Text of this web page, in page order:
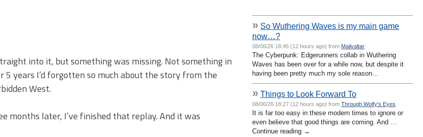
into it, but something was missing. Not something in
years I’d forgotten so much about the story from the
West.
months later, I’ve finished that replay. And it was
» So Wuthering Waves is my main game
now…?
08/06/26 18:46 (12 hours ago) from Mailvaltar
The Cyberpunk: Edgerunners collab in Wuthering
Waves has been over for a while now, but despite it
having been pretty much my sole reason...
» Things to Look Forward To
08/06/26 18:27 (12 hours ago) from Through Wolfy's Eyes
It is far too easy in these modern times to ignore or
even believe that good things are coming. And …
Continue reading →